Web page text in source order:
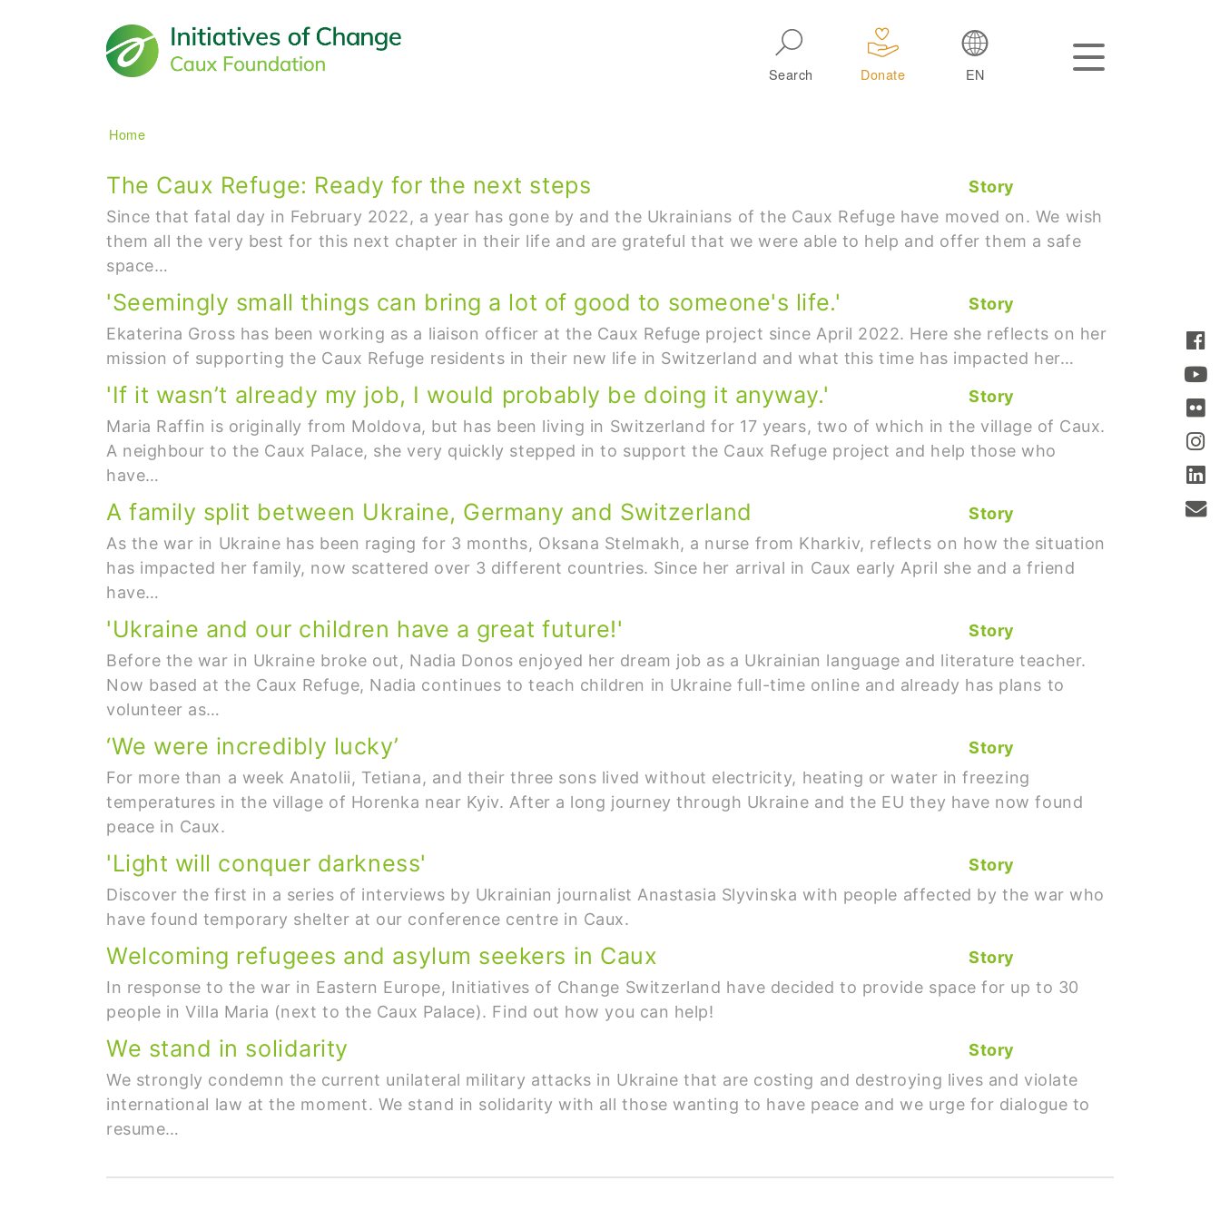
Search Donate EN
Main navigation
Breadcrumb
Home
The Caux Refuge: Ready for the next steps
Story
Since that fatal day in February 2022, a year has gone by and the Ukrainians of the Caux Refuge have moved on. We wish
them all the very best for this next chapter in their life and are grateful that we were able to help and offer them a safe
space…
'Seemingly small things can bring a lot of good to someone's life.'
Story
Ekaterina Gross has been working as a liaison officer at the Caux Refuge project since April 2022. Here she reflects on her
mission of supporting the Caux Refuge residents in their new life in Switzerland and what this time has impacted her…
'If it wasn’t already my job, I would probably be doing it anyway.'
Story
Maria Raffin is originally from Moldova, but has been living in Switzerland for 17 years, two of which in the village of Caux.
A neighbour to the Caux Palace, she very quickly stepped in to support the Caux Refuge project and help those who
have…
A family split between Ukraine, Germany and Switzerland
Story
As the war in Ukraine has been raging for 3 months, Oksana Stelmakh, a nurse from Kharkiv, reflects on how the situation
has impacted her family, now scattered over 3 different countries. Since her arrival in Caux early April she and a friend
have…
'Ukraine and our children have a great future!'
Story
Before the war in Ukraine broke out, Nadia Donos enjoyed her dream job as a Ukrainian language and literature teacher.
Now based at the Caux Refuge, Nadia continues to teach children in Ukraine full-time online and already has plans to
volunteer as…
‘We were incredibly lucky’
Story
For more than a week Anatolii, Tetiana, and their three sons lived without electricity, heating or water in freezing
temperatures in the village of Horenka near Kyiv. After a long journey through Ukraine and the EU they have now found
peace in Caux.
'Light will conquer darkness'
Story
Discover the first in a series of interviews by Ukrainian journalist Anastasia Slyvinska with people affected by the war who
have found temporary shelter at our conference centre in Caux.
Welcoming refugees and asylum seekers in Caux
Story
In response to the war in Eastern Europe, Initiatives of Change Switzerland have decided to provide space for up to 30
people in Villa Maria (next to the Caux Palace). Find out how you can help!
We stand in solidarity
Story
We strongly condemn the current unilateral military attacks in Ukraine that are costing and destroying lives and violate
international law at the moment. We stand in solidarity with all those wanting to have peace and we urge for dialogue to
resume…